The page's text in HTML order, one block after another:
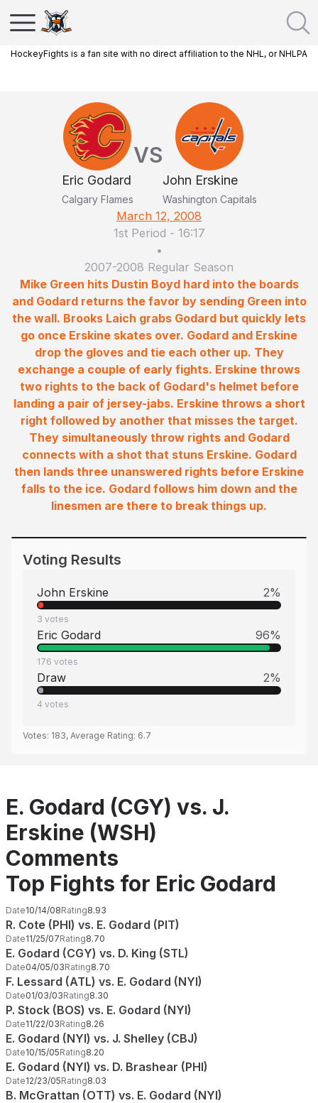
HockeyFights is a fan site with no direct affiliation to the NHL, or NHLPA
Eric Godard
Calgary Flames
VS
John Erskine
Washington Capitals
March 12, 2008
1st Period - 16:17
•
2007-2008 Regular Season
Mike Green hits Dustin Boyd hard into the boards
and Godard returns the favor by sending Green into
the wall. Brooks Laich grabs Godard but quickly lets
go once Erskine skates over. Godard and Erskine
drop the gloves and tie each other up. They
exchange a couple of early fights. Erskine throws
two rights to the back of Godard's helmet before
landing a pair of jersey-jabs. Erskine throws a short
right followed by another that misses the target.
They simultaneously throw rights and Godard
connects with a shot that stuns Erskine. Godard
then lands three unanswered rights before Erskine
falls to the ice. Godard follows him down and the
linesmen are there to break things up.
Voting Results
John Erskine 2%
3 votes
Eric Godard 96%
176 votes
Draw 2%
4 votes
Votes: 183, Average Rating: 6.7
E. Godard (CGY) vs. J.
Erskine (WSH)
Comments
Top Fights for Eric Godard
Date10/14/08Rating8.93
R. Cote (PHI) vs. E. Godard (PIT)
Date11/25/07Rating8.70
E. Godard (CGY) vs. D. King (STL)
Date04/05/03Rating8.70
F. Lessard (ATL) vs. E. Godard (NYI)
Date01/03/03Rating8.30
P. Stock (BOS) vs. E. Godard (NYI)
Date11/22/03Rating8.26
E. Godard (NYI) vs. J. Shelley (CBJ)
Date10/15/05Rating8.20
E. Godard (NYI) vs. D. Brashear (PHI)
Date12/23/05Rating8.03
B. McGrattan (OTT) vs. E. Godard (NYI)